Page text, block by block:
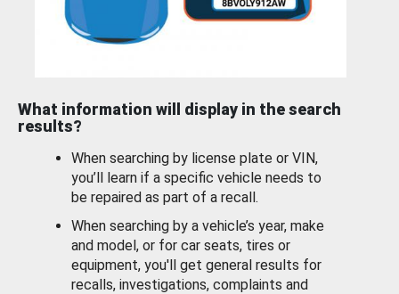
What information will display in the search
results?
When searching by license plate or VIN,
you’ll learn if a specific vehicle needs to
be repaired as part of a recall.
When searching by a vehicle’s year, make
and model, or for car seats, tires or
equipment, you'll get general results for
recalls, investigations, complaints and